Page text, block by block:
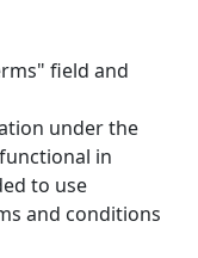
field and
under the
in
to use
and conditions